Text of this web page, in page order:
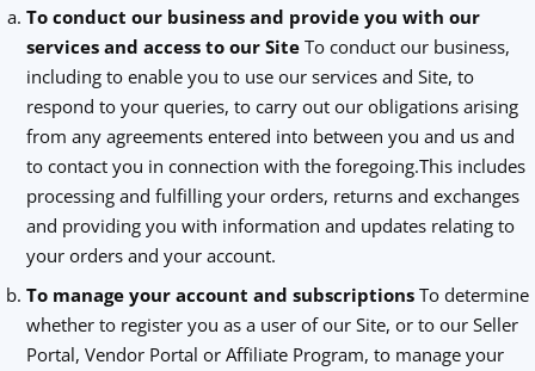
To conduct our business and provide you with our
services and access to our SiteTo conduct our business,
including to enable you to use our services and Site, to
respond to your queries, to carry out our obligations arising
from any agreements entered into between you and us and
to contact you in connection with the foregoing.This includes
processing and fulfilling your orders, returns and exchanges
and providing you with information and updates relating to
your orders and your account.
To manage your account and subscriptions To determine
whether to register you as a user of our Site, or to our Seller
Portal, Vendor Portal or Affiliate Program, to manage your